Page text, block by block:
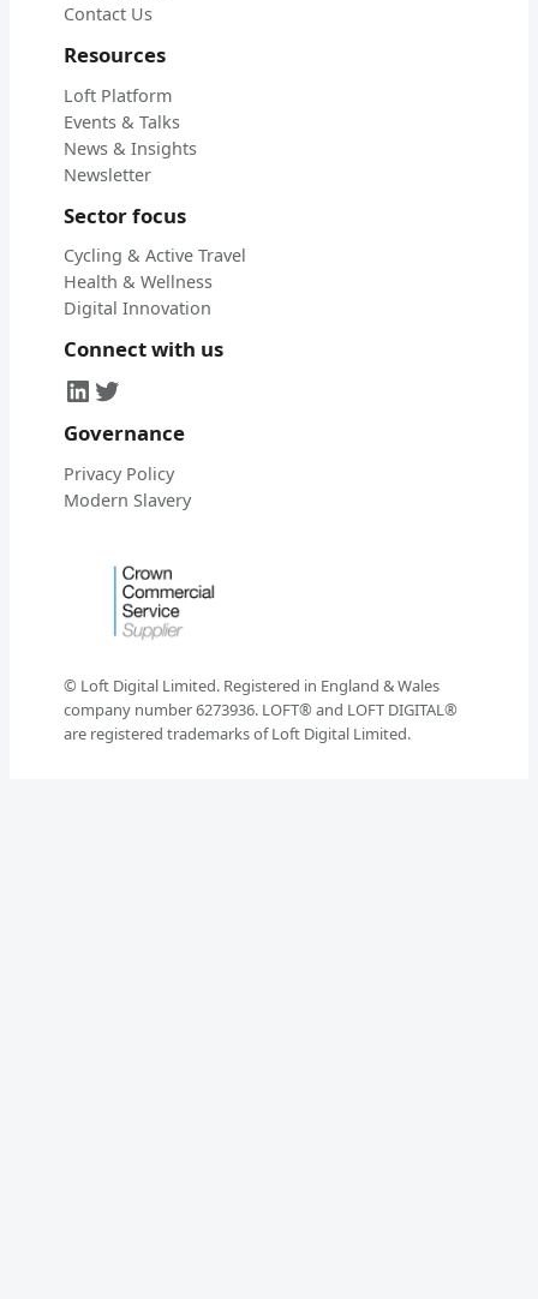
Contact Us
Resources
Loft Platform
Events & Talks
News & Insights
Newsletter
Sector focus
Cycling & Active Travel
Health & Wellness
Digital Innovation
Connect with us
LinkedIn
Twitter
Governance
Privacy Policy
Modern Slavery
© Loft Digital Limited. Registered in England & Wales
company number 6273936. LOFT® and LOFT DIGITAL®
are registered trademarks of Loft Digital Limited.